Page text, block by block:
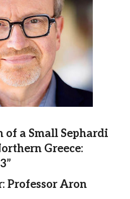
of a Small Sephardi
Greece:
Professor Aron